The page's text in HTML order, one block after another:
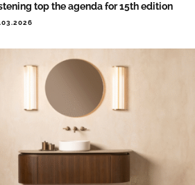
top the agenda for 15th edition